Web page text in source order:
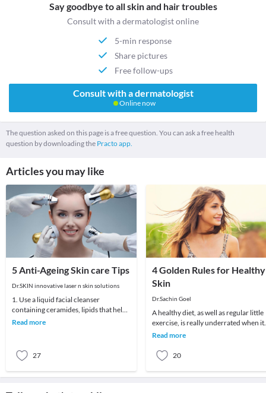
Say goodbye to all skin and hair troubles
Consult with a dermatologist online
5-min response
Share pictures
Free follow-ups
Consult with a dermatologist
Online now
The question asked on this page is a free question. You can ask a free health
question by downloading the Practo app.
Articles you may like
5 Anti-Ageing Skin care Tips
Dr.SKIN innovative laser n skin solutions
1. Use a liquid facial cleanser
containing ceramides, lipids that help
skin retain moisture.2. Try creams
Read more
27
4 Golden Rules for Healthy
Skin
Dr.Sachin Goel
A healthy diet, as well as regular little
exercise, is really underrated when it
comes to taking care of skin and so is
Read more
20